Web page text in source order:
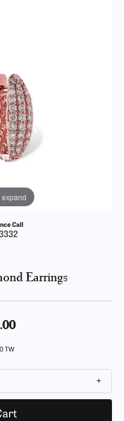
expand
Call
Earrings
TW